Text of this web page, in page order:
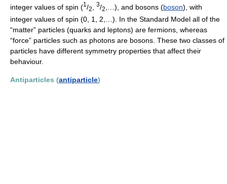
integer values of spin (1 /2
3/2 ,…), and bosons (boson), with
integer values of spin (0, 1, 2,…). In the Standard Model all of the
“matter” particles (quarks and leptons) are fermions, whereas
“force” particles such as photons are bosons. These two classes of
particles have different symmetry properties that affect their
behaviour.
Antiparticles (antiparticle)